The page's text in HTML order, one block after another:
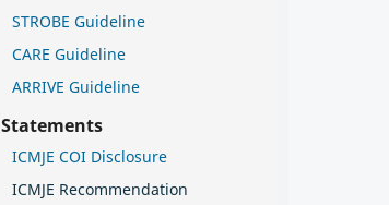
STROBE Guideline
CARE Guideline
ARRIVE Guideline
Statements
ICMJE COI Disclosure
ICMJE Recommendation